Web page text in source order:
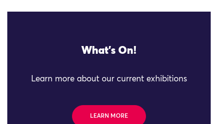
What's On!
Learn more about our current exhibitions
LEARN MORE